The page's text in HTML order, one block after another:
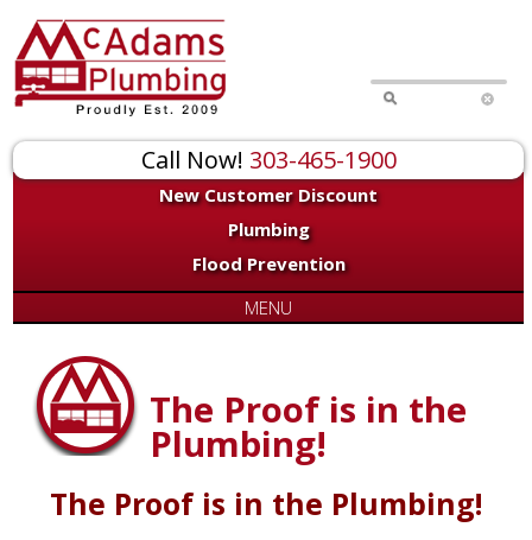
Call Now! 303-465-1900
New Customer Discount
Plumbing
Flood Prevention
MENU
The Proof is in the
Plumbing!
The Proof is in the Plumbing!